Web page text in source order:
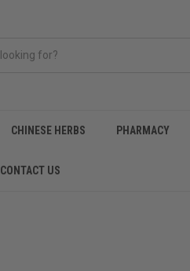
CHINESE HERBS PHARMACY
CONTACT US